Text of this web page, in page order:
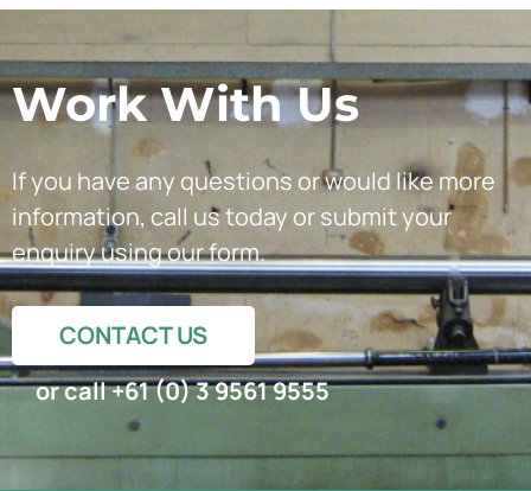
Work With Us
If you have any questions or would like more
information, call us today or submit your
enquiry using our form.
CONTACT US
or call +61 (0) 3 9561 9555